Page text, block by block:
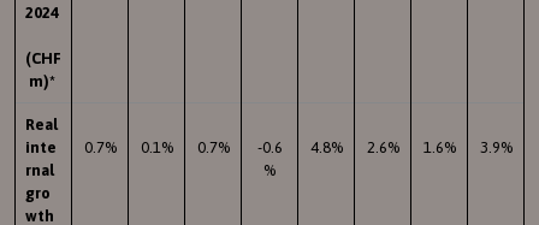
2024
(CHF
m)*
Real
inte
rnal
gro
wth
0.7% 0.1% 0.7%
-0.6
%
4.8% 2.6% 1.6% 3.9%